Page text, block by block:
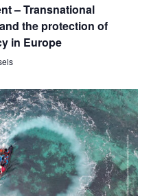
– Transnational
the protection of
in Europe